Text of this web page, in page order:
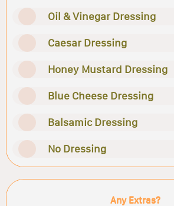
Oil & Vinegar Dressing
Caesar Dressing
Honey Mustard Dressing
Blue Cheese Dressing
Balsamic Dressing
No Dressing
Any Extras?